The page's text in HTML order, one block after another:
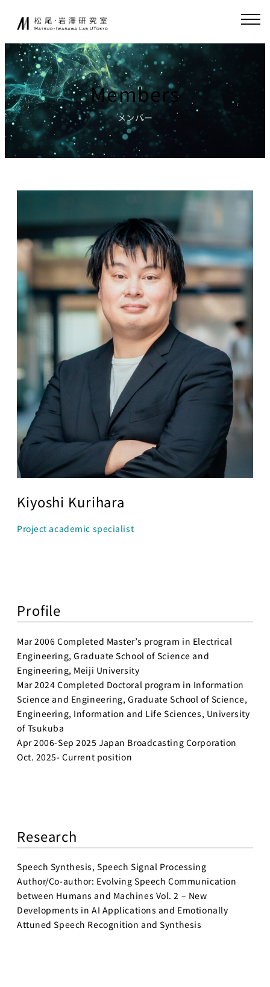
content
About
News
Research
Research
Environment
Lecture
Lecture Overview
GCI World
Past lecturers and
Startups
Matsuo Lab
Startups
Kigyo Quest
(Entrepreneurship
Quest)
Collaboration
Collaborative
Research
Endowed-chair
GCI(Chair
for Global
)
World
Models,
Simulator
Chair for AI
Business
Transformation
Global Expansion
Members
Staff
Students
Join us
Researcher
Job Openings
JA EN
Members
メンバー
Kiyoshi Kurihara
Project academic specialist
Profile
Mar 2006 Completed Master’s program in Electrical
Engineering, Graduate School of Science and
Engineering, Meiji University
Mar 2024 Completed Doctoral program in Information
Science and Engineering, Graduate School of Science,
Engineering, Information and Life Sciences, University
of Tsukuba
Apr 2006-Sep 2025 Japan Broadcasting Corporation
Oct. 2025- Current position
Research
Speech Synthesis, Speech Signal Processing
Author/Co-author: Evolving Speech Communication
between Humans and Machines Vol. 2 – New
Developments in AI Applications and Emotionally
Attuned Speech Recognition and Synthesis